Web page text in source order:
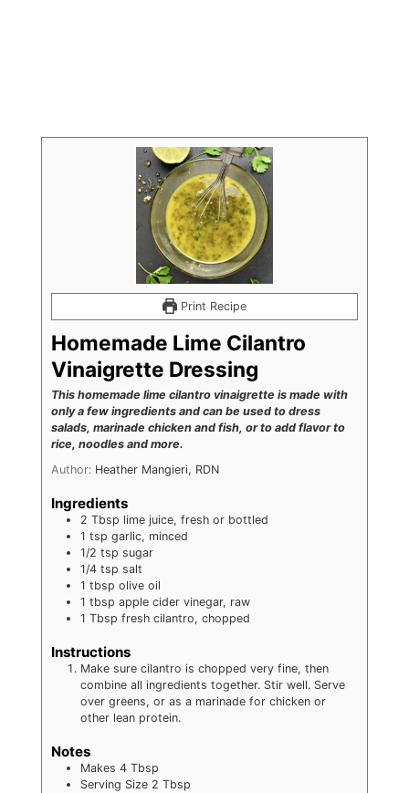
Print Recipe
Homemade Lime Cilantro
Vinaigrette Dressing
This homemade lime cilantro vinaigrette is made with
only a few ingredients and can be used to dress
salads, marinade chicken and fish, or to add flavor to
rice, noodles and more.
Author: Heather Mangieri, RDN
Ingredients
2 Tbsp lime juice, fresh or bottled
1 tsp garlic, minced
1/2 tsp sugar
1/4 tsp salt
1 tbsp olive oil
1 tbsp apple cider vinegar, raw
1 Tbsp fresh cilantro, chopped
Instructions
Make sure cilantro is chopped very fine, then
combine all ingredients together. Stir well. Serve
over greens, or as a marinade for chicken or
other lean protein.
Notes
Makes 4 Tbsp
Serving Size 2 Tbsp